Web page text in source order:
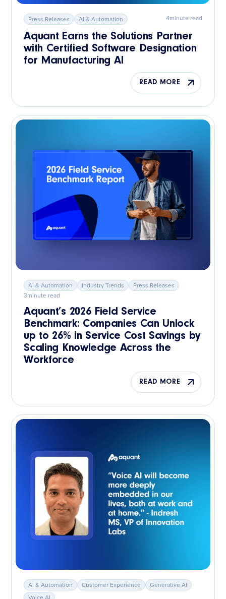
Press Releases AI & Automation 4minute read
Aquant Earns the Solutions Partner
with Certified Software Designation
for Manufacturing AI
READ MORE
AI & Automation Industry Trends
Press Releases
3minute read
Aquant’s 2026 Field Service
Benchmark: Companies Can Unlock
up to 26% in Service Cost Savings by
Scaling Knowledge Across the
Workforce
READ MORE
AI & Automation Customer Experience
Generative AI
Voice AI